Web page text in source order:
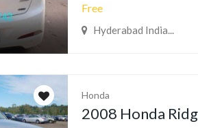
Free
Hyderabad India...
Honda
2008 Honda